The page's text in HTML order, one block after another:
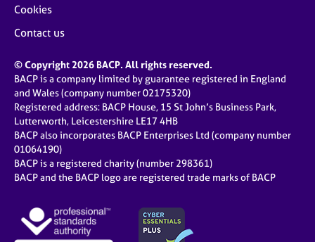
Cookies
Contact us
© Copyright 2026 BACP. All rights reserved.
BACP is a company limited by guarantee registered in England
and Wales (company number 02175320)
Registered address: BACP House, 15 St John’s Business Park,
Lutterworth, Leicestershire LE17 4HB
BACP also incorporates BACP Enterprises Ltd (company number
01064190)
BACP is a registered charity (number 298361)
BACP and the BACP logo are registered trade marks of BACP